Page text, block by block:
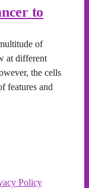
to
of
at different
the cells
features and
Policy